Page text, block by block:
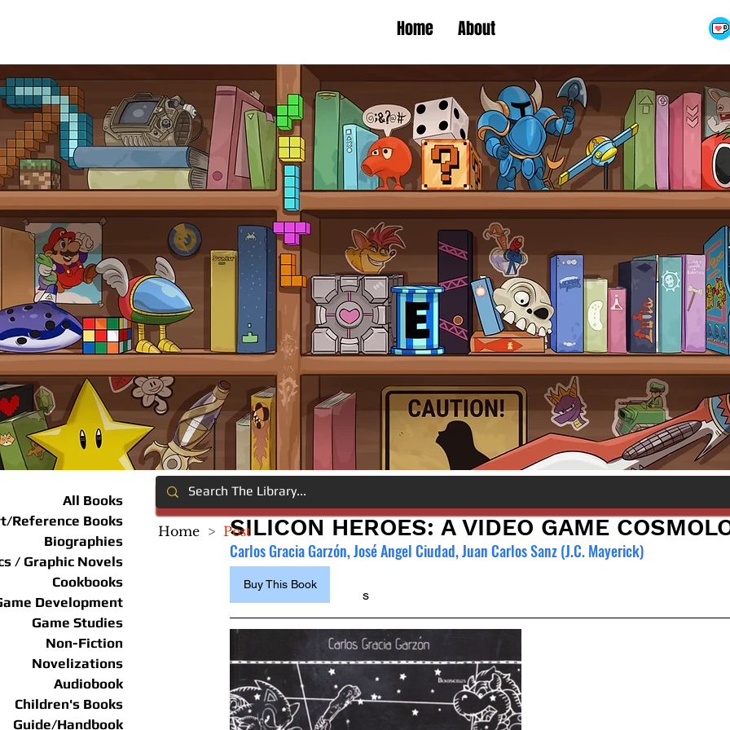
Home About
All Books
Reference Books
Biographies
/ Graphic Novels
Cookbooks
Development
Game Studies
Non-Fiction
Novelizations
Audiobook
Children's Books
Guide/Handbook
SILICON HEROES: A VIDEO GAME
Carlos Gracia Garzón, José Angel Ciudad, Juan Carlos Sanz (J.C. Mayerick)
Buy This Book
s
Home > Post